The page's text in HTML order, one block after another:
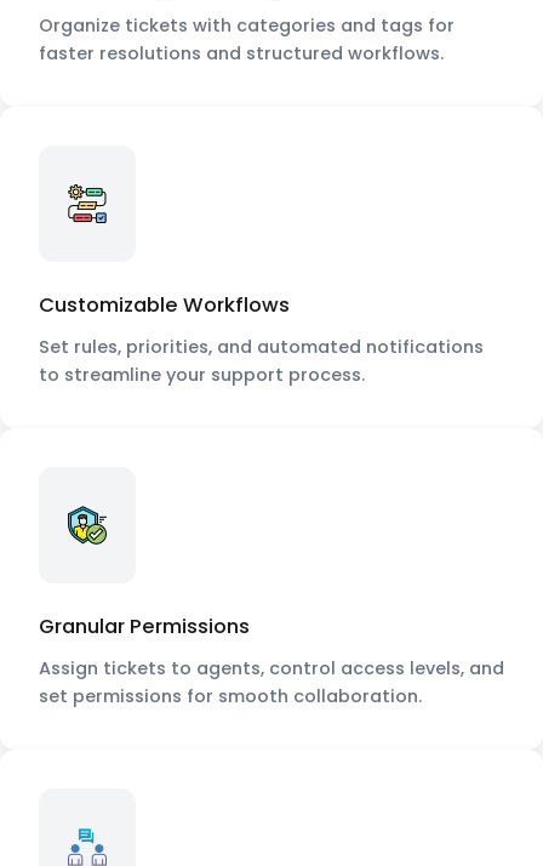
Organize tickets with categories and tags for
faster resolutions and structured workflows.
Customizable Workflows
Set rules, priorities, and automated notifications
to streamline your support process.
Granular Permissions
Assign tickets to agents, control access levels, and
set permissions for smooth collaboration.